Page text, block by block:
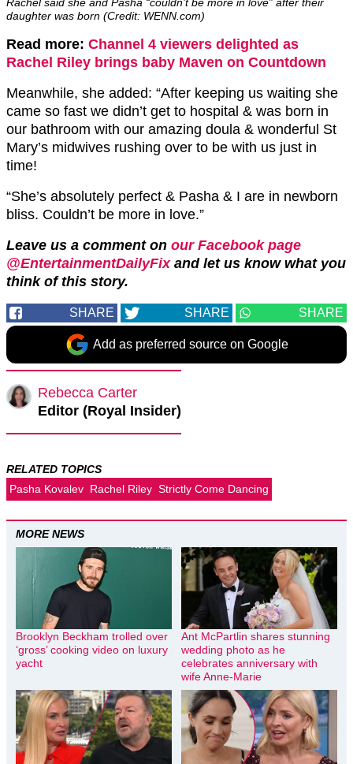
daughter was born (Credit: WENN.com)
Read more: Channel 4 viewers delighted as
Rachel Riley brings baby Maven on Countdown
Meanwhile, she added: “After keeping us waiting she
came so fast we didn’t get to hospital & was born in
our bathroom with our amazing doula & wonderful St
Mary’s midwives rushing over to be with us just in
time!
“She’s absolutely perfect & Pasha & I are in newborn
bliss. Couldn’t be more in love.”
Leave us a comment on our Facebook page
@EntertainmentDailyFixand let us know what you
think of this story.
SHARE SHARE SHARE
Add as preferred source on Google
Rebecca Carter
Editor (Royal Insider)
RELATED TOPICS
Pasha Kovalev Rachel Riley Strictly Come Dancing
MORE NEWS
Brooklyn Beckham trolled over
‘gross’ cooking video on luxury
yacht
Ant McPartlin shares stunning
wedding photo as he
celebrates anniversary with
wife Anne-Marie